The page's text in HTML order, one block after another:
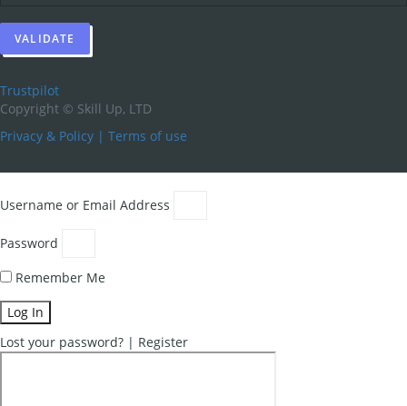
Trustpilot
Copyright © Skill Up, LTD
Privacy & Policy | Terms of use
Username or Email Address
Password
Remember Me
Log In
Lost your password? | Register